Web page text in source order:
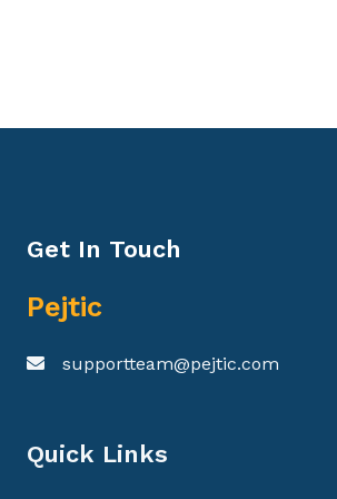
Get In Touch
Pejtic
supportteam@pejtic.com
Quick Links